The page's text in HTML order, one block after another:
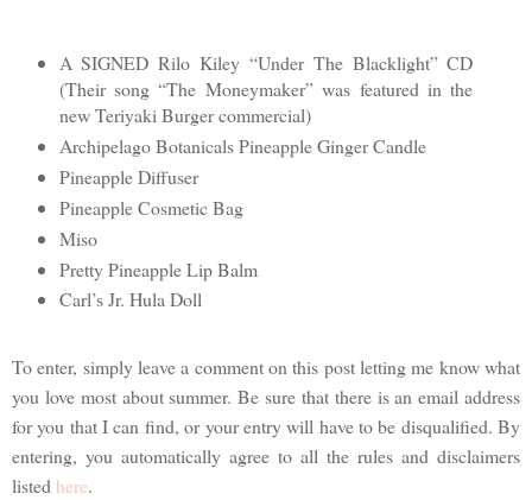
A SIGNED Rilo Kiley “Under The Blacklight” CD
(Their song “The Moneymaker” was featured in the
new Teriyaki Burger commercial)
Archipelago Botanicals Pineapple Ginger Candle
Pineapple Diffuser
Pineapple Cosmetic Bag
Miso
Pretty Pineapple Lip Balm
Carl’s Jr. Hula Doll
To enter, simply leave a comment on this post letting me know what
you love most about summer. Be sure that there is an email address
for you that I can find, or your entry will have to be disqualified. By
entering, you automatically agree to all the rules and disclaimers
listed here.